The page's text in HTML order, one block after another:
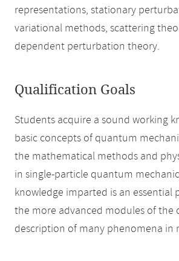
representations, stationary
variational methods, scattering
dependent perturbation theory.
Qualification Goals
Students acquire a sound working
basic concepts of quantum
the mathematical methods and
in single-particle quantum
knowledge imparted is an essential
the more advanced modules of the
description of many phenomena in